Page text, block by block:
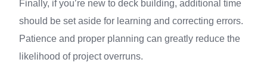
Finally, if you’re new to deck building, additional time
should be set aside for learning and correcting errors.
Patience and proper planning can greatly reduce the
likelihood of project overruns.